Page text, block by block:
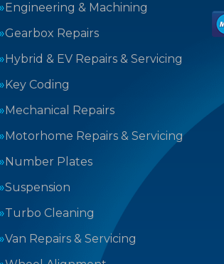
Engineering & Machining
Gearbox Repairs
Hybrid & EV Repairs & Servicing
Key Coding
Mechanical Repairs
Motorhome Repairs & Servicing
Number Plates
Suspension
Turbo Cleaning
Van Repairs & Servicing